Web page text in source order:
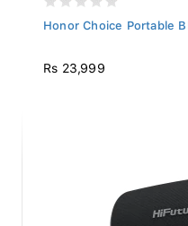
Honor Choice Portable
Rs 23,999